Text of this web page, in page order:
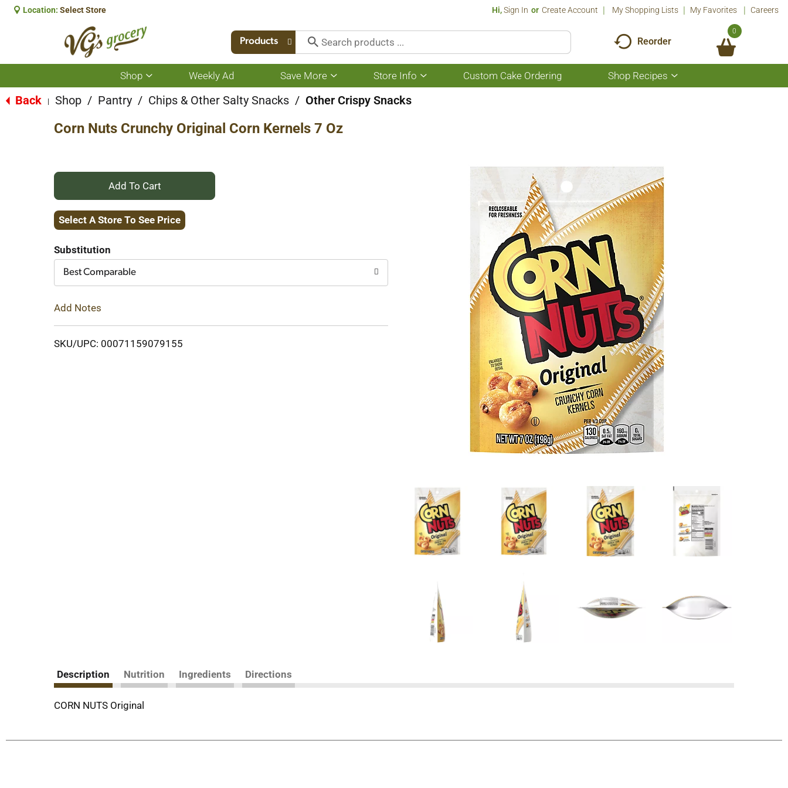
Location: Select Store Hi,Sign In Or Create Account My Shopping Lists My Favorites Careers
Products Reorder
0
Shop
Show
submenu
for
Shop
Weekly Ad Save More
Show
submenu
for
Store Info
Show
submenu
Custom Cake Ordering Shop Recipes
Show
submenu
Back Shop / Pantry / Chips & Other Salty Snacks / Other Crispy Snacks
Corn Nuts Crunchy Original Corn Kernels 7 Oz
+
Add
Cart
Select A Store To See Price
Substitution
Best Comparable
Add Notes
SKU/UPC: 00071159079155
Description Nutrition Ingredients Directions
CORN NUTS Original